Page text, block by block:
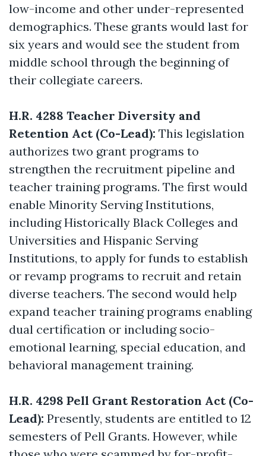
low-income and other under-represented
demographics. These grants would last for
six years and would see the student from
middle school through the beginning of
their collegiate careers.
H.R. 4288 Teacher Diversity and
Retention Act (Co-Lead): This legislation
authorizes two grant programs to
strengthen the recruitment pipeline and
teacher training programs. The first would
enable Minority Serving Institutions,
including Historically Black Colleges and
Universities and Hispanic Serving
Institutions, to apply for funds to establish
or revamp programs to recruit and retain
diverse teachers. The second would help
expand teacher training programs enabling
dual certification or including socio-
emotional learning, special education, and
behavioral management training.
H.R. 4298 Pell Grant Restoration Act (Co-
Lead): Presently, students are entitled to 12
semesters of Pell Grants. However, while